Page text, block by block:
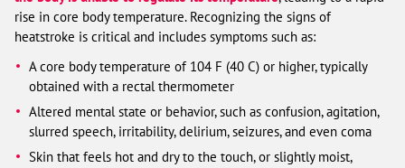
rise in core body temperature. Recognizing the signs of
heatstroke is critical and includes symptoms such as:
A core body temperature of 104 F (40 C) or higher, typically
obtained with a rectal thermometer
Altered mental state or behavior, such as confusion, agitation,
slurred speech, irritability, delirium, seizures, and even coma
Skin that feels hot and dry to the touch, or slightly moist,